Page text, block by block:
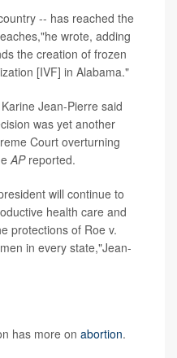
-- has reached the
wrote, adding
the creation of frozen
[IVF] in Alabama."
Jean-Pierre said
was yet another
Court overturning
APreported.
will continue to
health care and
protections of Roe v.
in every state,"Jean-
has more on abortion.